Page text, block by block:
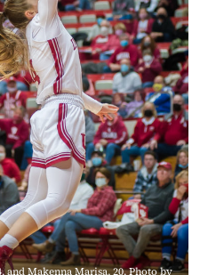
Makenna Marisa, 20. Photo by